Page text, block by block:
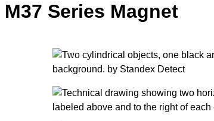
r
c
M37 Series Magnet